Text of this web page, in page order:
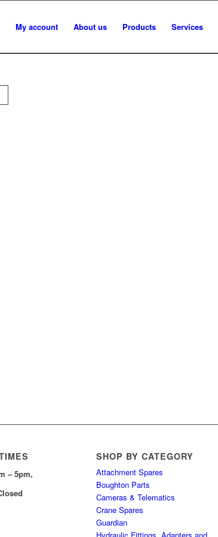
My account About us Products Services
– 5pm,
SHOP BY CATEGORY
Attachment Spares
Boughton Parts
Cameras & Telematics
Crane Spares
Guardian